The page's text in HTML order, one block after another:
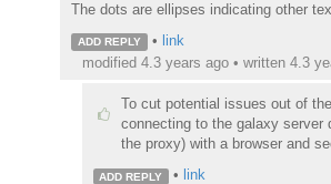
The dots are ellipses indicating other
ADD REPLY • link
modified 4.3 years ago • written 4.3
To cut potential issues out of
connecting to the galaxy server
the proxy) with a browser and
ADD REPLY • link